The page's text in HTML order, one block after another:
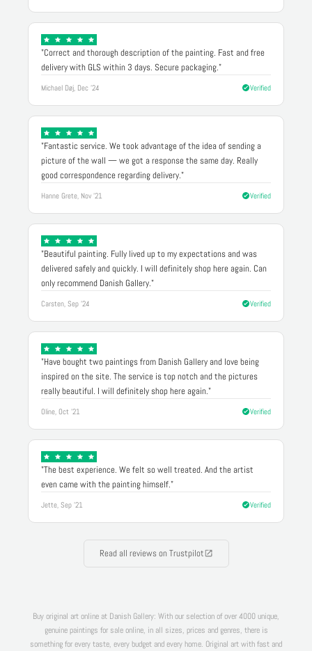
"Correct and thorough description of the painting. Fast and free
delivery with GLS within 3 days. Secure packaging."
Michael Døj, Dec '24 Verified
"Fantastic service. We took advantage of the idea of sending a
picture of the wall — we got a response the same day. Really
good correspondence regarding delivery."
Hanne Grete, Nov '21 Verified
"Beautiful painting. Fully lived up to my expectations and was
delivered safely and quickly. I will definitely shop here again. Can
only recommend Danish Gallery."
Carsten, Sep '24 Verified
"Have bought two paintings from Danish Gallery and love being
inspired on the site. The service is top notch and the pictures
really beautiful. I will definitely shop here again."
Oline, Oct '21 Verified
"The best experience. We felt so well treated. And the artist
even came with the painting himself."
Jette, Sep '21 Verified
Read all reviews on Trustpilot
Buy original art online at Danish Gallery: With our selection of over 4000 unique,
genuine paintings for sale online, in all sizes, prices and genres, there is
something for every taste, every budget and every home. Original art with fast and